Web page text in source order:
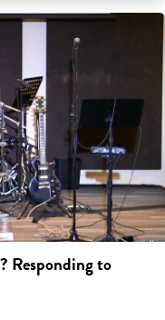
Responding to